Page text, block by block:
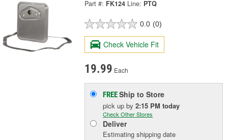
Part #: FK124 Line: PTQ
0.0 (0)
Check Vehicle Fit
19.99 Each
FREEShip to Store
pick upby2:15 PM today
Check Other Stores
Deliver
Estimating shipping date